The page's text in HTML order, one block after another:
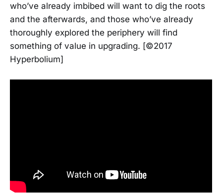
who’ve already imbibed will want to dig the roots
and the afterwards, and those who’ve already
thoroughly explored the periphery will find
something of value in upgrading. [©2017
Hyperbolium]